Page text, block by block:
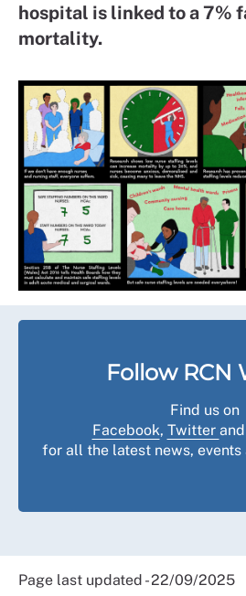
hospital is linked to a 7%
mortality.
Follow RCN
Find us on
Facebook, Twitter and
for all the latest news, events
Page last updated - 22/09/2025